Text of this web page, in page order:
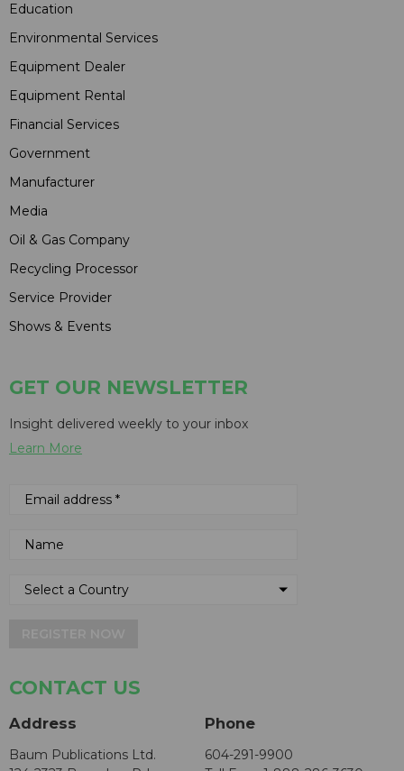
Education
Environmental Services
Equipment Dealer
Equipment Rental
Financial Services
Government
Manufacturer
Media
Oil & Gas Company
Recycling Processor
Service Provider
Shows & Events
GET OUR NEWSLETTER
Insight delivered weekly to your inbox
Learn More
CONTACT US
Address
Baum Publications Ltd.
Phone
604-291-9900